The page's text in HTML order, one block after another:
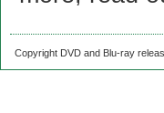
Copyright DVD and Blu-ray